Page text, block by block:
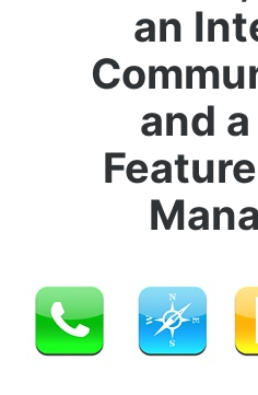
an
and